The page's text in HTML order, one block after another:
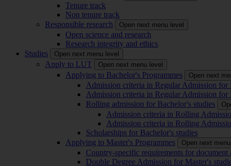
Tenure track
Non tenure track
Responsible research
Open next menu level
Open science and research
Research integrity and ethics
Studies
Open next menu level
Apply to LUT Open next menu level
Applying to Bachelor's Programmes Open next
Admission criteria in Regular Admission for
Admission criteria in Regular Admission for
Rolling admission for Bachelor's studies
Admission criteria in Rolling
Admission criteria in Rolling
Scholarships for Bachelor's studies
Applying to Master's Programmes
Open next
Country-specific requirements for document
Double Degree Admission for Master's